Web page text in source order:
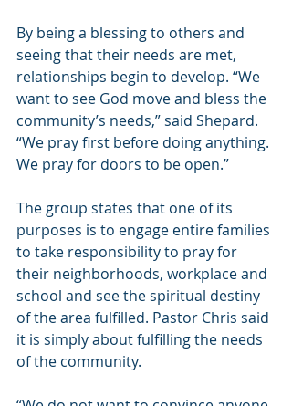
By being a blessing to others and
seeing that their needs are met,
relationships begin to develop. “We
want to see God move and bless the
community’s needs,” said Shepard.
“We pray first before doing anything.
We pray for doors to be open.”
The group states that one of its
purposes is to engage entire families
to take responsibility to pray for
their neighborhoods, workplace and
school and see the spiritual destiny
of the area fulfilled. Pastor Chris said
it is simply about fulfilling the needs
of the community.